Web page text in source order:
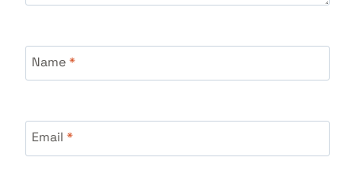
Name*
Email *